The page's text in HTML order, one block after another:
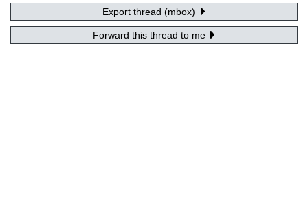
Export thread (mbox)
Forward this thread to me